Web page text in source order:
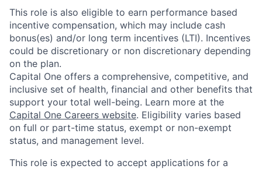
This role is also eligible to earn performance based
incentive compensation, which may include cash
bonus(es) and/or long term incentives (LTI). Incentives
could be discretionary or non discretionary depending
on the plan.
Capital One offers a comprehensive, competitive, and
inclusive set of health, financial and other benefits that
support your total well-being. Learn more at the
Capital One Careers website. Eligibility varies based
on full or part-time status, exempt or non-exempt
status, and management level.
This role is expected to accept applications for a